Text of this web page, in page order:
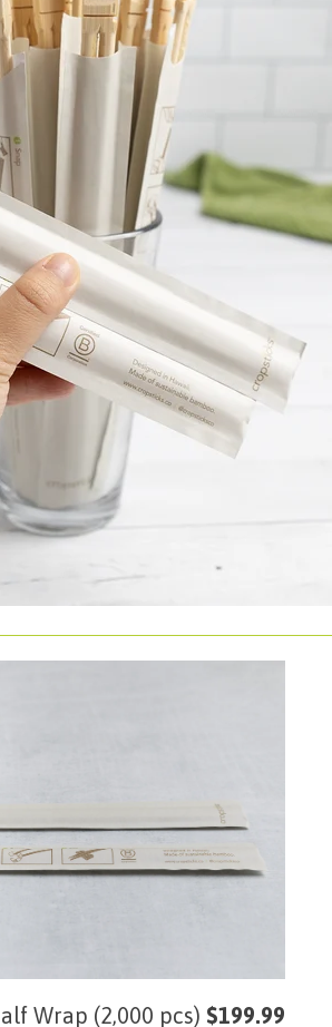
Wrap (2,000 pcs) $199.99